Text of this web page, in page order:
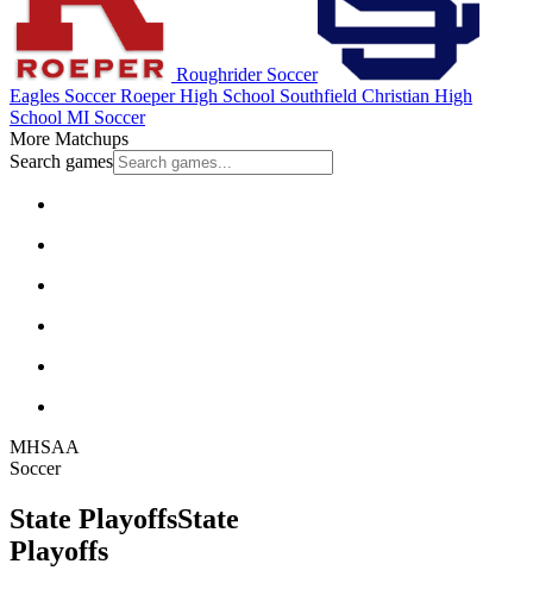
Roughrider Soccer
Eagles SoccerRoeper High School Southfield Christian High
School MI Soccer
More Matchups
Search games
MHSAA
Soccer
State PlayoffsState
Playoffs